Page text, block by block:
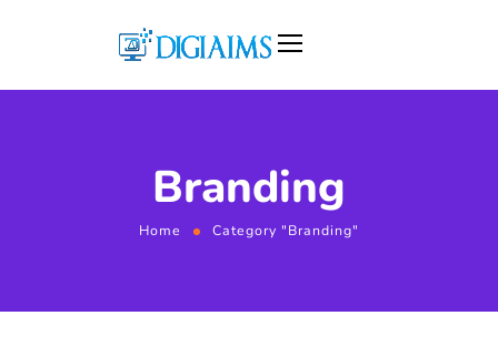
Branding
Home Category "Branding"